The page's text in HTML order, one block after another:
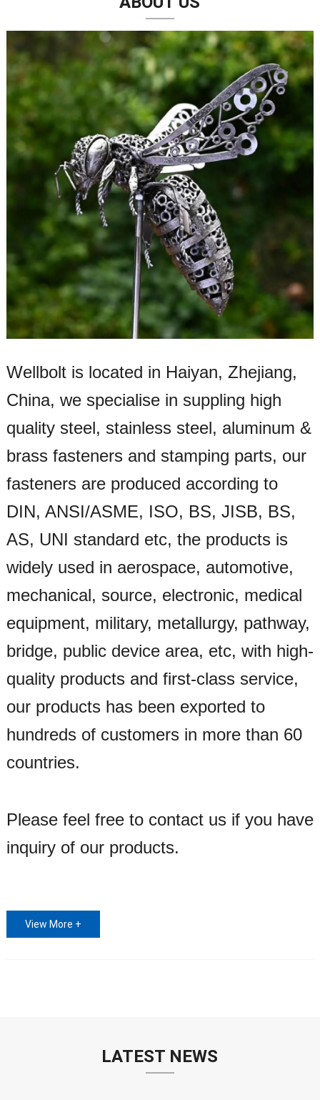
Wellbolt is located in Haiyan, Zhejiang,
China, we specialise in suppling high
quality steel, stainless steel, aluminum &
brass fasteners and stamping parts, our
fasteners are produced according to
DIN, ANSI/ASME, ISO, BS, JISB, BS,
AS, UNI standard etc, the products is
widely used in aerospace, automotive,
mechanical, source, electronic, medical
equipment, military, metallurgy, pathway,
bridge, public device area, etc, with high-
quality products and first-class service,
our products has been exported to
hundreds of customers in more than 60
countries.
Please feel free to contact us if you have
inquiry of our products.
View More +
LATEST NEWS